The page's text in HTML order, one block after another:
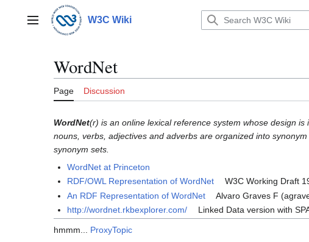
contentMain menu W3C Wiki
WordNet
Page Discussion
WordNet(r) is an online lexical reference system whose design
nouns, verbs, adjectives and adverbs are organized into
synonym sets.
WordNet at Princeton
RDF/OWL Representation of WordNet
W3C Working Draft
An RDF Representation of WordNet
Alvaro Graves F
http://wordnet.rkbexplorer.com/
Linked Data version with
hmmm... ProxyTopic